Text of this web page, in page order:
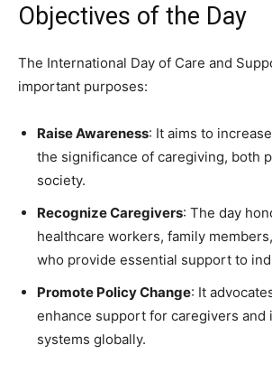
Objectives of the Day
The International Day of Care and
important purposes:
Raise Awareness: It aims to
the significance of caregiving, both
society.
Recognize Caregivers: The day
healthcare workers, family
who provide essential support to
Promote Policy Change: It
enhance support for caregivers and
systems globally.